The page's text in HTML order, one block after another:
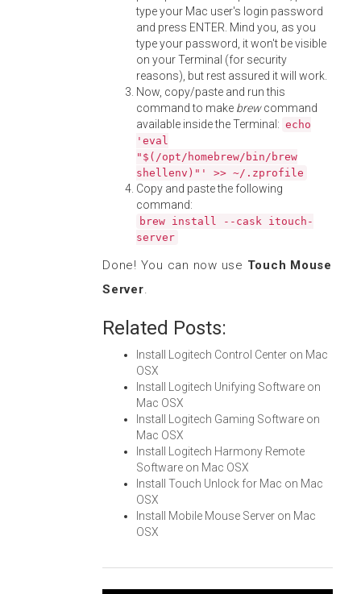
type your Mac user's login password
and press ENTER. Mind you, as you
type your password, it won't be visible
on your Terminal (for security
reasons), but rest assured it will work.
Now, copy/paste and run this
command to make brewcommand
available inside the Terminal: echo
'eval
"$(/opt/homebrew/bin/brew
shellenv)"' >> ~/.zprofile
Copy and paste the following
command:
brew install --cask itouch-
server
Done! You can now use Touch Mouse
Server.
Related Posts:
Install Logitech Control Center on Mac
OSX
Install Logitech Unifying Software on
Mac OSX
Install Logitech Gaming Software on
Mac OSX
Install Logitech Harmony Remote
Software on Mac OSX
Install Touch Unlock for Mac on Mac
OSX
Install Mobile Mouse Server on Mac
OSX